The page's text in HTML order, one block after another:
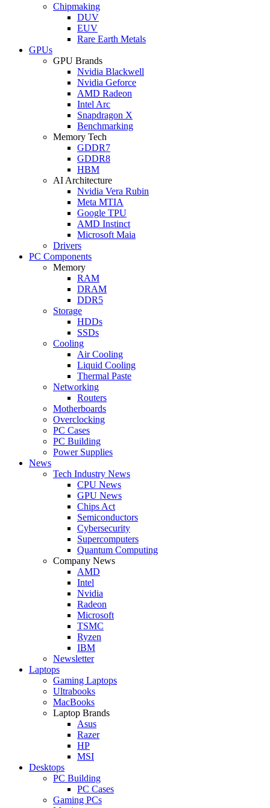
Chipmaking
DUV
EUV
Rare Earth Metals
GPUs
GPU Brands
Nvidia Blackwell
Nvidia Geforce
AMD Radeon
Intel Arc
Snapdragon X
Benchmarking
Memory Tech
GDDR7
GDDR8
HBM
AI Architecture
Nvidia Vera Rubin
Meta MTIA
Google TPU
AMD Instinct
Microsoft Maia
Drivers
PC Components
Memory
RAM
DRAM
DDR5
Storage
HDDs
SSDs
Cooling
Air Cooling
Liquid Cooling
Thermal Paste
Networking
Routers
Motherboards
Overclocking
PC Cases
PC Building
Power Supplies
News
Tech Industry News
CPU News
GPU News
Chips Act
Semiconductors
Cybersecurity
Supercomputers
Quantum Computing
Company News
AMD
Intel
Nvidia
Radeon
Microsoft
TSMC
Ryzen
IBM
Newsletter
Laptops
Gaming Laptops
Ultrabooks
MacBooks
Laptop Brands
Asus
Razer
HP
MSI
Desktops
PC Building
PC Cases
Gaming PCs